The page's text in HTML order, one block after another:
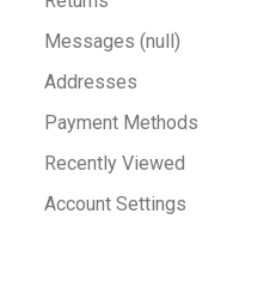
Messages (null)
Addresses
Payment Methods
Recently Viewed
Account Settings